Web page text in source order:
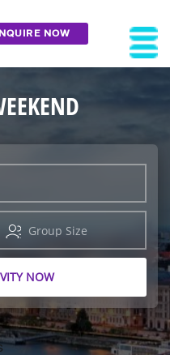
NOW
NOW